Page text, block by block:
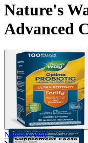
Nature's
Advanced
Nature's Way